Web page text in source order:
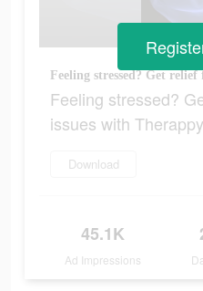
Feeling stressed?
issues with
Download
45.1K
Ad Impressions